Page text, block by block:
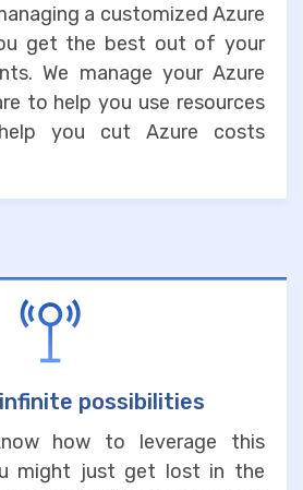
a customized Azure
get the best out of your
We manage your Azure
to help you use resources
you cut Azure costs
possibilities
how to leverage this
might just get lost in the